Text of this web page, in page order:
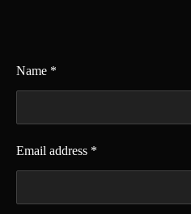
Name *
Email address *